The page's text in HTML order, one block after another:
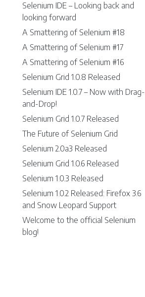
Selenium IDE – Looking back and
looking forward
A Smattering of Selenium #18
A Smattering of Selenium #17
A Smattering of Selenium #16
Selenium Grid 1.0.8 Released
Selenium IDE 1.0.7 – Now with Drag-
and-Drop!
Selenium Grid 1.0.7 Released
The Future of Selenium Grid
Selenium 2.0a3 Released
Selenium Grid 1.0.6 Released
Selenium 1.0.3 Released
Selenium 1.0.2 Released: Firefox 3.6
and Snow Leopard Support
Welcome to the official Selenium
blog!